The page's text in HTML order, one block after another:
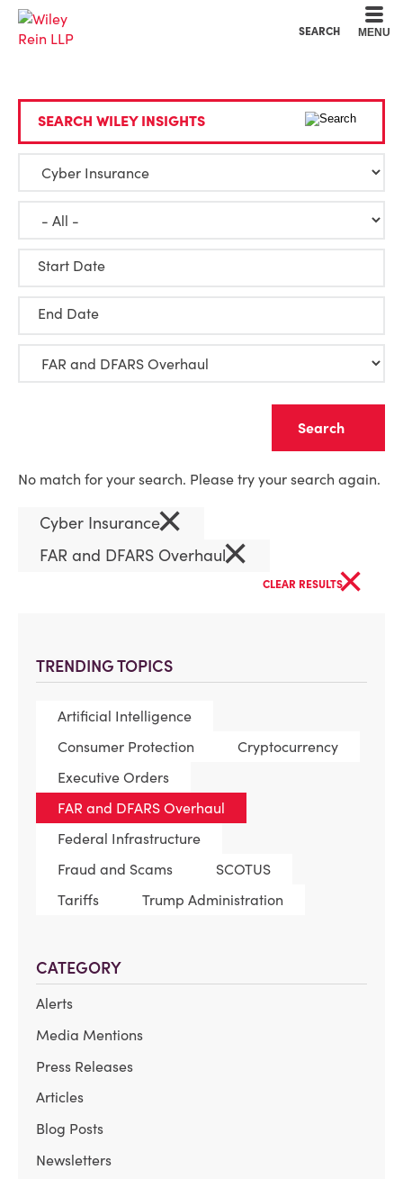
SEARCH MENU
TRENDING TOPICS
Artificial Intelligence
Consumer Protection
Cryptocurrency
Executive Orders
FAR and DFARS Overhaul
Federal Infrastructure
Fraud and Scams
SCOTUS
Tariffs
Trump Administration
CATEGORY
Alerts
Media Mentions
Press Releases
Articles
Blog Posts
Newsletters
SEARCH WILEY INSIGHTS
Start Date
End Date
No match for your search. Please try your search again.
Cyber Insurance×
FAR and DFARS Overhaul×
CLEAR RESULTS×